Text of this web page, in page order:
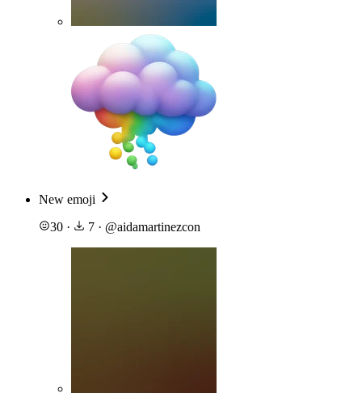
New emoji
30 · 7 · @aidamartinezcon